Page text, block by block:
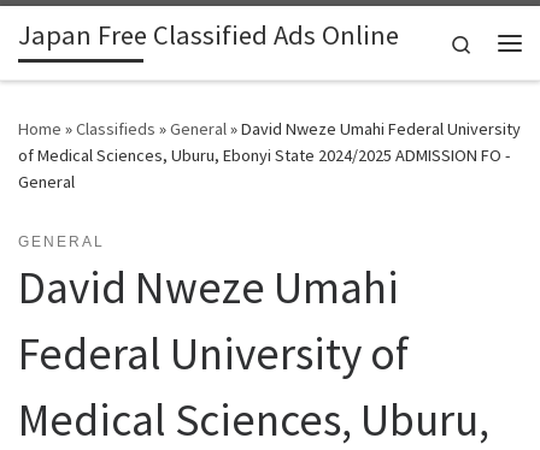
Skip to content
Japan Free Classified Ads Online
Search
Home »Classifieds »General»David Nweze Umahi Federal University
of Medical Sciences, Uburu, Ebonyi State 2024/2025 ADMISSION FO -
General
GENERAL
David Nweze Umahi
Federal University of
Medical Sciences, Uburu,